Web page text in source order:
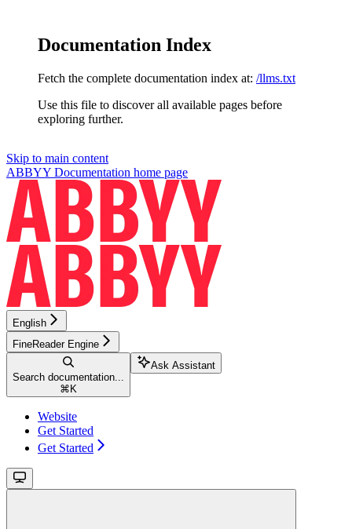
Documentation Index
Fetch the complete documentation index at: /llms.txt
Use this file to discover all available pages before
exploring further.
Skip to main content
ABBYY Documentation home page
English
FineReader Engine
Search documentation...
⌘ K
Ask Assistant
Website
Get Started
Get Started